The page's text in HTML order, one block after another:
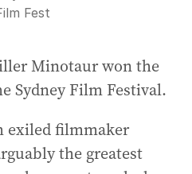
Fest
Minotaur won the
Sydney Film Festival.
exiled filmmaker
the greatest